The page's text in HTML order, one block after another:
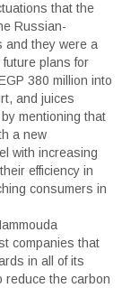
that the
Russian-
and they were a
plans for
380 million into
and juices
mentioning that
a new
with increasing
efficiency in
consumers in
companies that
in all of its
reduce the carbon